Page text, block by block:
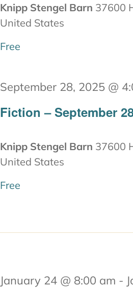
Knipp Stengel Barn 37600
United States
Free
Fiction – September
September 28, 2025 @
Knipp Stengel Barn 37600
United States
Free
January 24 @ 8:00 am -